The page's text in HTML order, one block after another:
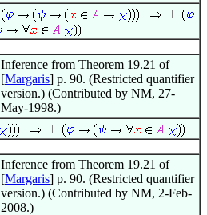
Inference from Theorem 19.21 of
[Margaris] p. 90. (Restricted quantifier
version.) (Contributed by NM, 27-
May-1998.)
Inference from Theorem 19.21 of
[Margaris] p. 90. (Restricted quantifier
version.) (Contributed by NM, 2-Feb-
2008.)